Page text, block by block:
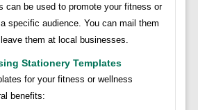
can be used to promote your fitness or
specific audience. You can mail them
them at local businesses.
Stationery Templates
for your fitness or wellness
benefits: